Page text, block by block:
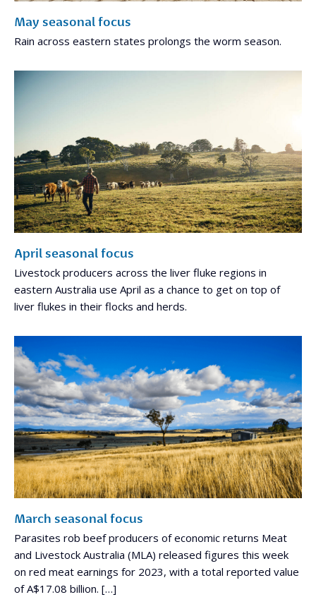
May seasonal focus
Rain across eastern states prolongs the worm season.
April seasonal focus
Livestock producers across the liver fluke regions in
eastern Australia use April as a chance to get on top of
liver flukes in their flocks and herds.
March seasonal focus
Parasites rob beef producers of economic returns Meat
and Livestock Australia (MLA) released figures this week
on red meat earnings for 2023, with a total reported value
of A$17.08 billion. […]